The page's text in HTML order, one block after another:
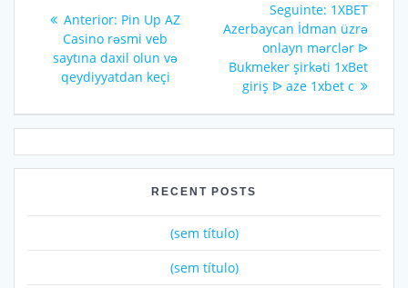
Anterior: Pin Up AZ
Casino rəsmi veb
saytına daxil olun və
qeydiyyatdan keçi
Seguinte: 1XBET
Azerbaycan İdman üzrə
onlayn mərclər ᐉ
Bukmeker şirkəti 1xBet
giriş ᐉ aze 1xbet c
RECENT POSTS
(sem título)
(sem título)